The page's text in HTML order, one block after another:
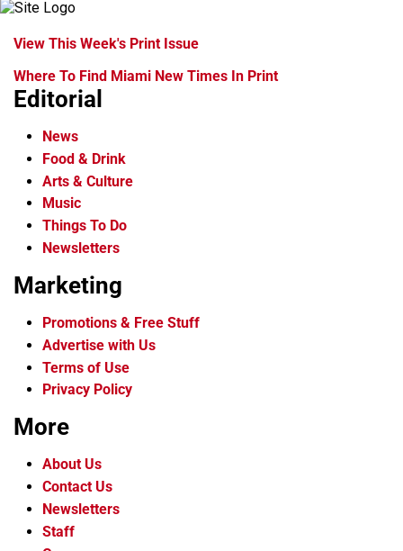
View This Week's Print Issue
Where To Find Miami New Times In Print
Editorial
News
Food & Drink
Arts & Culture
Music
Things To Do
Newsletters
Marketing
Promotions & Free Stuff
Advertise with Us
Terms of Use
Privacy Policy
More
About Us
Contact Us
Newsletters
Staff